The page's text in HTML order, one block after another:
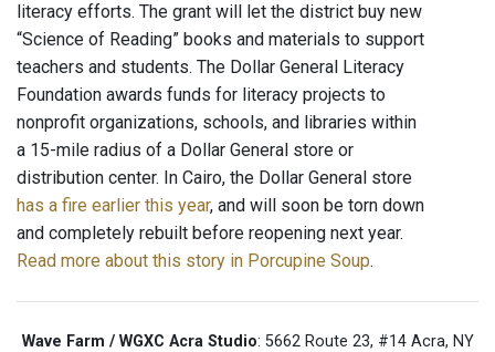
literacy efforts. The grant will let the district buy new
“Science of Reading” books and materials to support
teachers and students. The Dollar General Literacy
Foundation awards funds for literacy projects to
nonprofit organizations, schools, and libraries within
a 15-mile radius of a Dollar General store or
distribution center. In Cairo, the Dollar General store
has a fire earlier this year, and will soon be torn down
and completely rebuilt before reopening next year.
Read more about this story in Porcupine Soup.
Wave Farm / WGXC Acra Studio: 5662 Route 23, #14 Acra, NY